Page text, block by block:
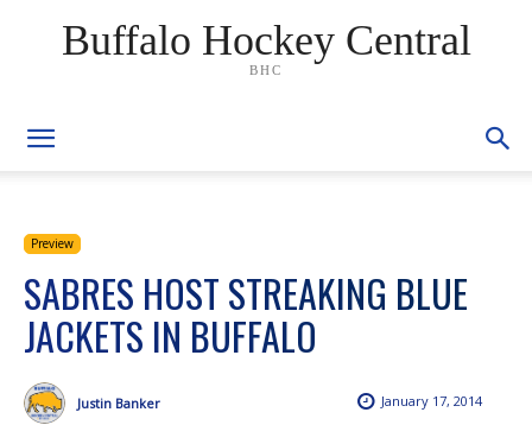
Buffalo Hockey Central
BHC
Preview
SABRES HOST STREAKING BLUE
JACKETS IN BUFFALO
January 17, 2014
Justin Banker